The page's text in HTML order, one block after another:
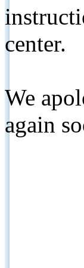
center.
We
again